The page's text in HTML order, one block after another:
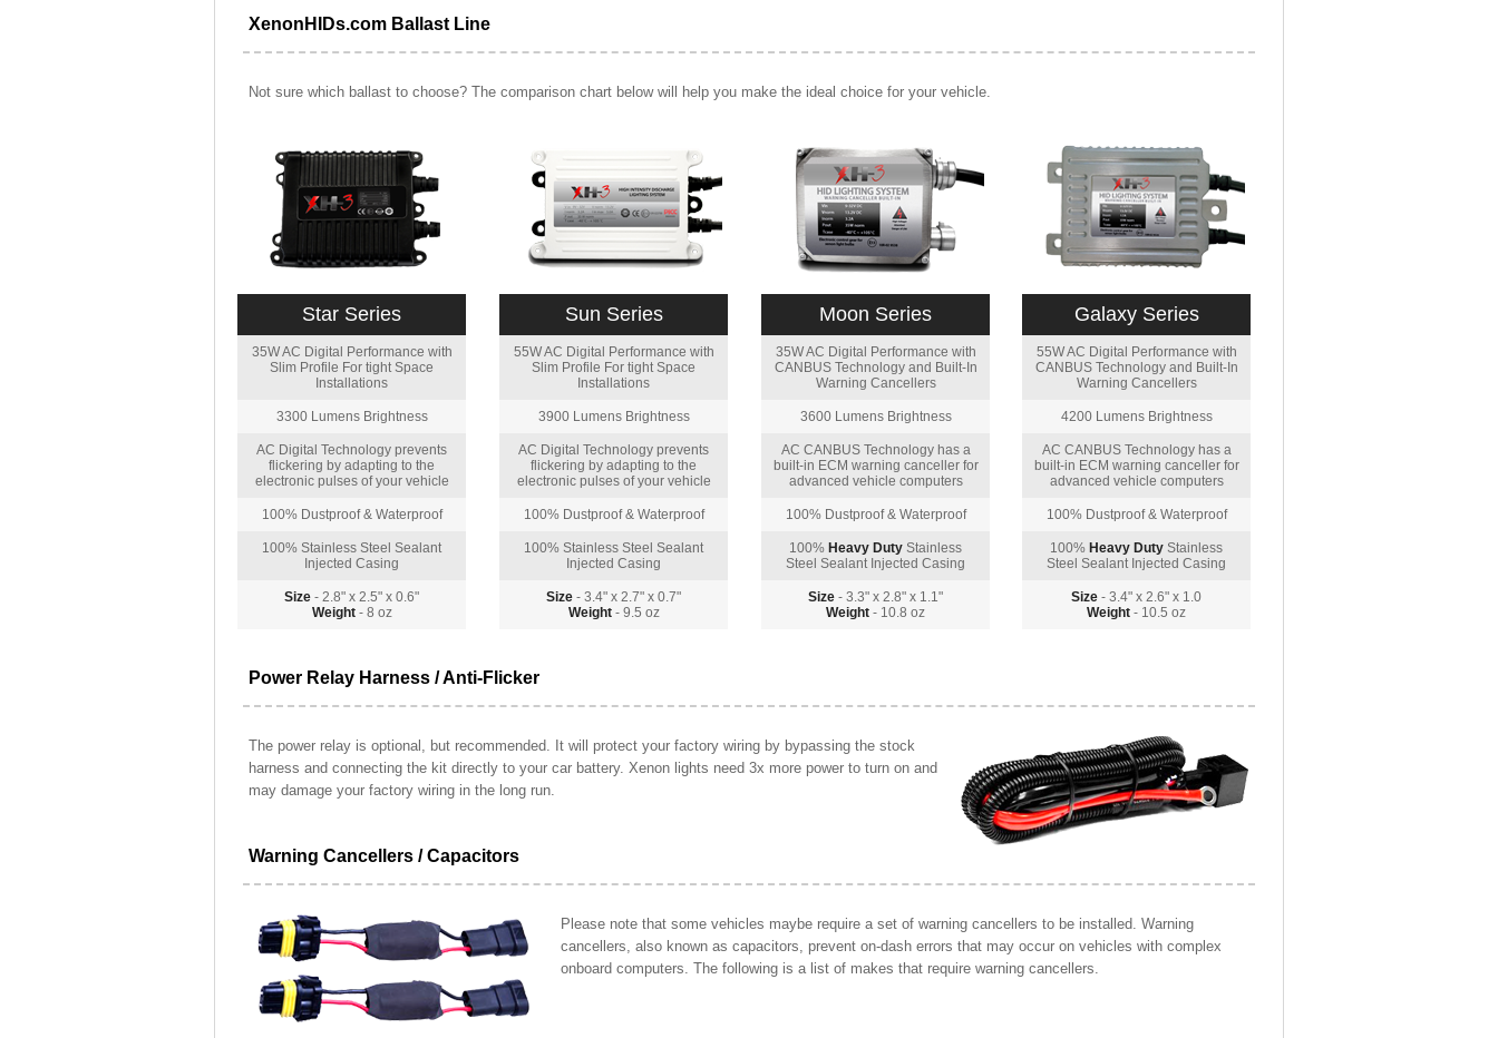
XenonHIDs.com Ballast Line
Not sure which ballast to choose? The comparison chart below will help you make the ideal choice for your vehicle.
Star Series
35W AC Digital Performance with
Slim Profile For tight Space
Installations
3300 Lumens Brightness
AC Digital Technology prevents
flickering by adapting to the
electronic pulses of your vehicle
100% Dustproof & Waterproof
100% Stainless Steel Sealant
Injected Casing
Size - 2.8" x 2.5" x 0.6"
Weight- 8 oz
Sun Series
55W AC Digital Performance with
Slim Profile For tight Space
Installations
3900 Lumens Brightness
AC Digital Technology prevents
flickering by adapting to the
electronic pulses of your vehicle
100% Dustproof & Waterproof
100% Stainless Steel Sealant
Injected Casing
Size - 3.4" x 2.7" x 0.7"
Weight- 9.5 oz
Moon Series
35W AC Digital Performance with
CANBUS Technology and Built-In
Warning Cancellers
3600 Lumens Brightness
AC CANBUS Technology has a
built-in ECM warning canceller for
advanced vehicle computers
100% Dustproof & Waterproof
100% Heavy Duty Stainless
Steel Sealant Injected Casing
Size - 3.3" x 2.8" x 1.1"
Weight - 10.8 oz
Galaxy Series
55W AC Digital Performance with
CANBUS Technology and Built-In
Warning Cancellers
4200 Lumens Brightness
AC CANBUS Technology has a
built-in ECM warning canceller for
advanced vehicle computers
100% Dustproof & Waterproof
100% Heavy Duty Stainless
Steel Sealant Injected Casing
Size - 3.4" x 2.6" x 1.0
Weight - 10.5 oz
Power Relay Harness / Anti-Flicker
The power relay is optional, but recommended. It will protect your factory wiring by bypassing the stock
harness and connecting the kit directly to your car battery. Xenon lights need 3x more power to turn on and
may damage your factory wiring in the long run.
Warning Cancellers / Capacitors
Please note that some vehicles maybe require a set of warning cancellers to be installed. Warning
cancellers, also known as capacitors, prevent on-dash errors that may occur on vehicles with complex
onboard computers. The following is a list of makes that require warning cancellers.